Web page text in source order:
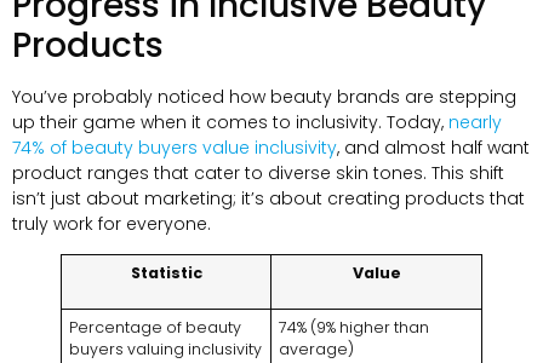
Products
You’ve probably noticed how beauty brands are stepping
up their game when it comes to inclusivity. Today, nearly
74% of beauty buyers value inclusivity, and almost half want
product ranges that cater to diverse skin tones. This shift
isn’t just about marketing; it’s about creating products that
truly work for everyone.
Statistic Value
Percentage of beauty
buyers valuing inclusivity
74% (9% higher than
average)